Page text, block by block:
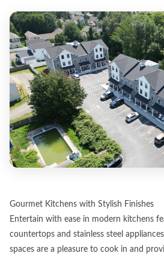
Gourmet Kitchens with Stylish Finishes
Entertain with ease in modern kitchens
countertops and stainless steel
spaces are a pleasure to cook in and